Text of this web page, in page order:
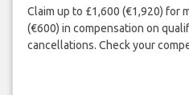
Claim up to £1,600 (€1,920) for
(€600) in compensation on
cancellations. Check your